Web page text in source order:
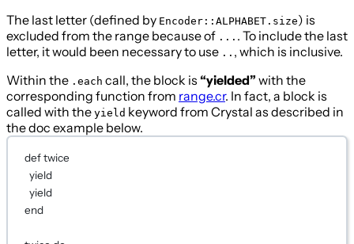
The last letter (defined by Encoder::ALPHABET.size) is
excluded from the range because of ... . To include the last
letter, it would been necessary to use .. , which is inclusive.
Within the .each call, the block is “yielded” with the
corresponding function from range.cr. In fact, a block is
called with the yield keyword from Crystal as described in
the doc example below.
deftwice
yield
yield
end